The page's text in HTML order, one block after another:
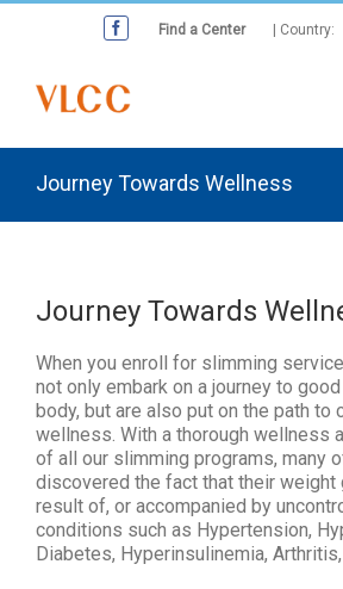
Find a Center | Country:
Journey Towards Wellness
Journey Towards
When you enroll for slimming
not only embark on a journey to
body, but are also put on the path to
wellness. With a thorough wellness
of all our slimming programs, many
discovered the fact that their weight
result of, or accompanied by
conditions such as Hypertension,
Diabetes, Hyperinsulinemia,